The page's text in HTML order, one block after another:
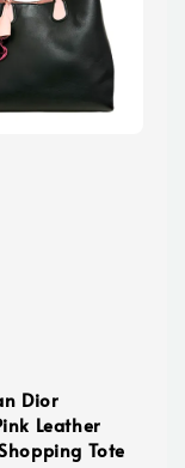
Dior
Leather
Tote